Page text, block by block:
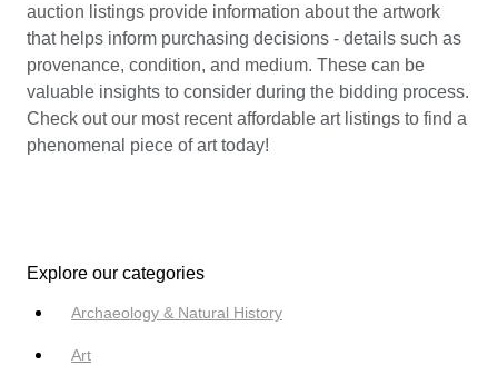
auction listings provide information about the artwork
that helps inform purchasing decisions - details such as
provenance, condition, and medium. These can be
valuable insights to consider during the bidding process.
Check out our most recent affordable art listings to find a
phenomenal piece of art today!
Explore our categories
Archaeology & Natural History
Art